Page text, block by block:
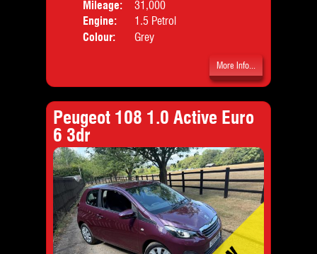
Mileage:
31,000
Engine:
1.5 Petrol
Colour:
Grey
More Info...
Peugeot 108 1.0 Active Euro
6 3dr